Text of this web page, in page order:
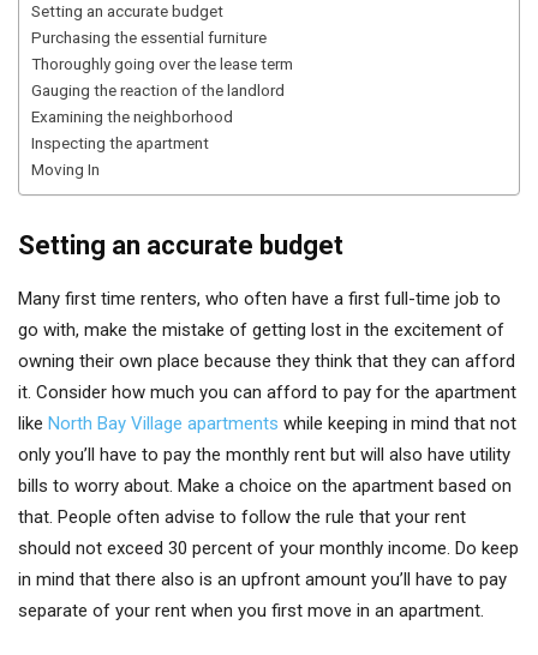
Setting an accurate budget
Purchasing the essential furniture
Thoroughly going over the lease term
Gauging the reaction of the landlord
Examining the neighborhood
Inspecting the apartment
Moving In
Setting an accurate budget
Many first time renters, who often have a first full-time job to
go with, make the mistake of getting lost in the excitement of
owning their own place because they think that they can afford
it. Consider how much you can afford to pay for the apartment
like North Bay Village apartments while keeping in mind that not
only you’ll have to pay the monthly rent but will also have utility
bills to worry about. Make a choice on the apartment based on
that. People often advise to follow the rule that your rent
should not exceed 30 percent of your monthly income. Do keep
in mind that there also is an upfront amount you’ll have to pay
separate of your rent when you first move in an apartment.